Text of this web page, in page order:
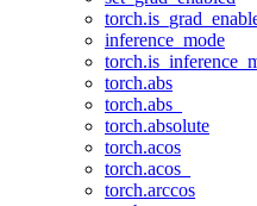
inference_mode
torch.abs
torch.abs_
torch.absolute
torch.acos
torch.acos_
torch.arccos